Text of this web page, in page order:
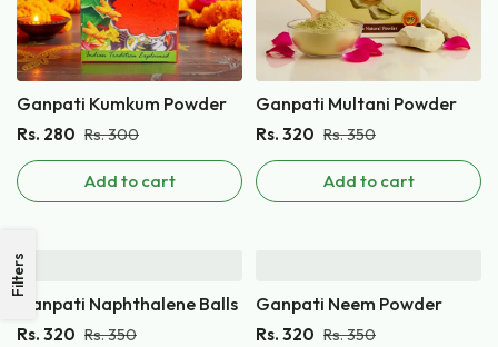
Filters
Ganpati Kumkum Powder
Rs.300
Rs. 280
Add to cart
Ganpati Multani Powder
Rs.350
Rs. 320
Add to cart
Ganpati Naphthalene Balls
Rs.350
Rs. 320
Ganpati Neem Powder
Rs.350
Rs. 320